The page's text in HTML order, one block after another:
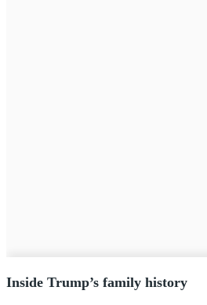
Inside Trump’s family history